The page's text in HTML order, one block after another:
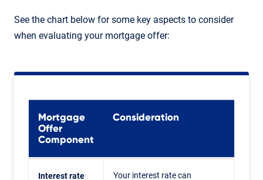
See the chart below for some key aspects to consider
when evaluating your mortgage offer:
Mortgage
Offer
Component
Consideration
Interest rate
Your interest rate can